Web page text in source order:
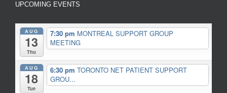
UPCOMING EVENTS
AUG
13
Thu
7:30 pm MONTREAL SUPPORT GROUP
MEETING
AUG
18
Tue
6:30 pm TORONTO NET PATIENT SUPPORT
GROU...